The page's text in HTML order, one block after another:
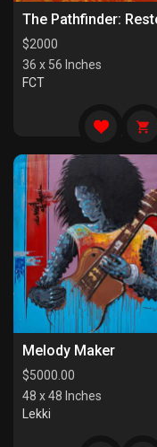
$2000
36 x 56 Inches
FCT
Melody Maker
$5000.00
48 x 48 Inches
Lekki